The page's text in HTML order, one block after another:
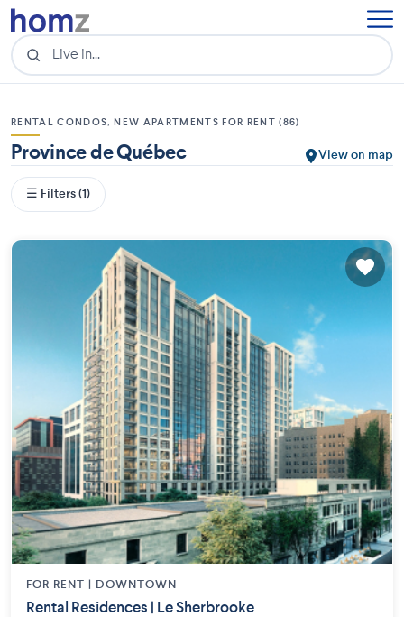
RENTAL CONDOS, NEW APARTMENTS FOR RENT (86)
Province de Québec View on map
☰ Filters (1)
FOR RENT | DOWNTOWN
Rental Residences | Le Sherbrooke